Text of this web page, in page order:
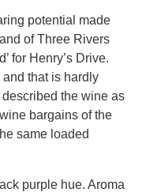
potential made
of Three Rivers
for Henry’s Drive.
that is hardly
the wine as
bargains of the
same loaded
purple hue. Aroma